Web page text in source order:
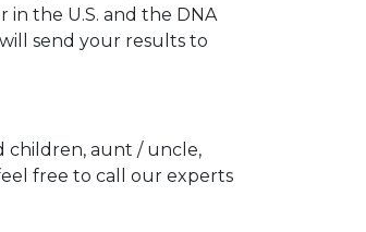
the U.S. and the DNA
send your results to
children, aunt / uncle,
free to call our experts